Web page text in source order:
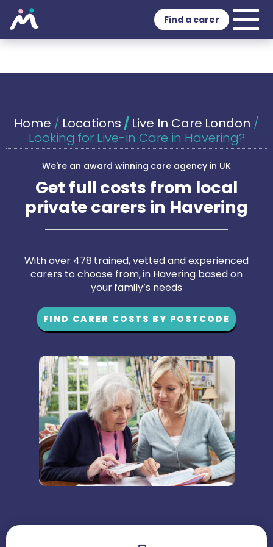
Find a carer
Home / Locations / Live In Care London /
Looking for Live-in Care in Havering?
We're an award winning care agency in UK
Get full costs from local
private carers in Havering
With over 478 trained, vetted and experienced
carers to choose from, in Havering based on
your family’s needs
FIND CARER COSTS BY POSTCODE